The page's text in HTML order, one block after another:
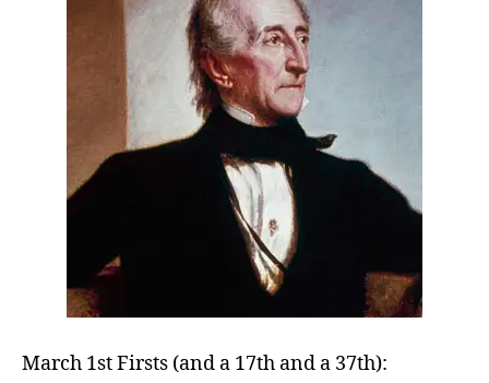
March 1st Firsts (and a 17th and a 37th):